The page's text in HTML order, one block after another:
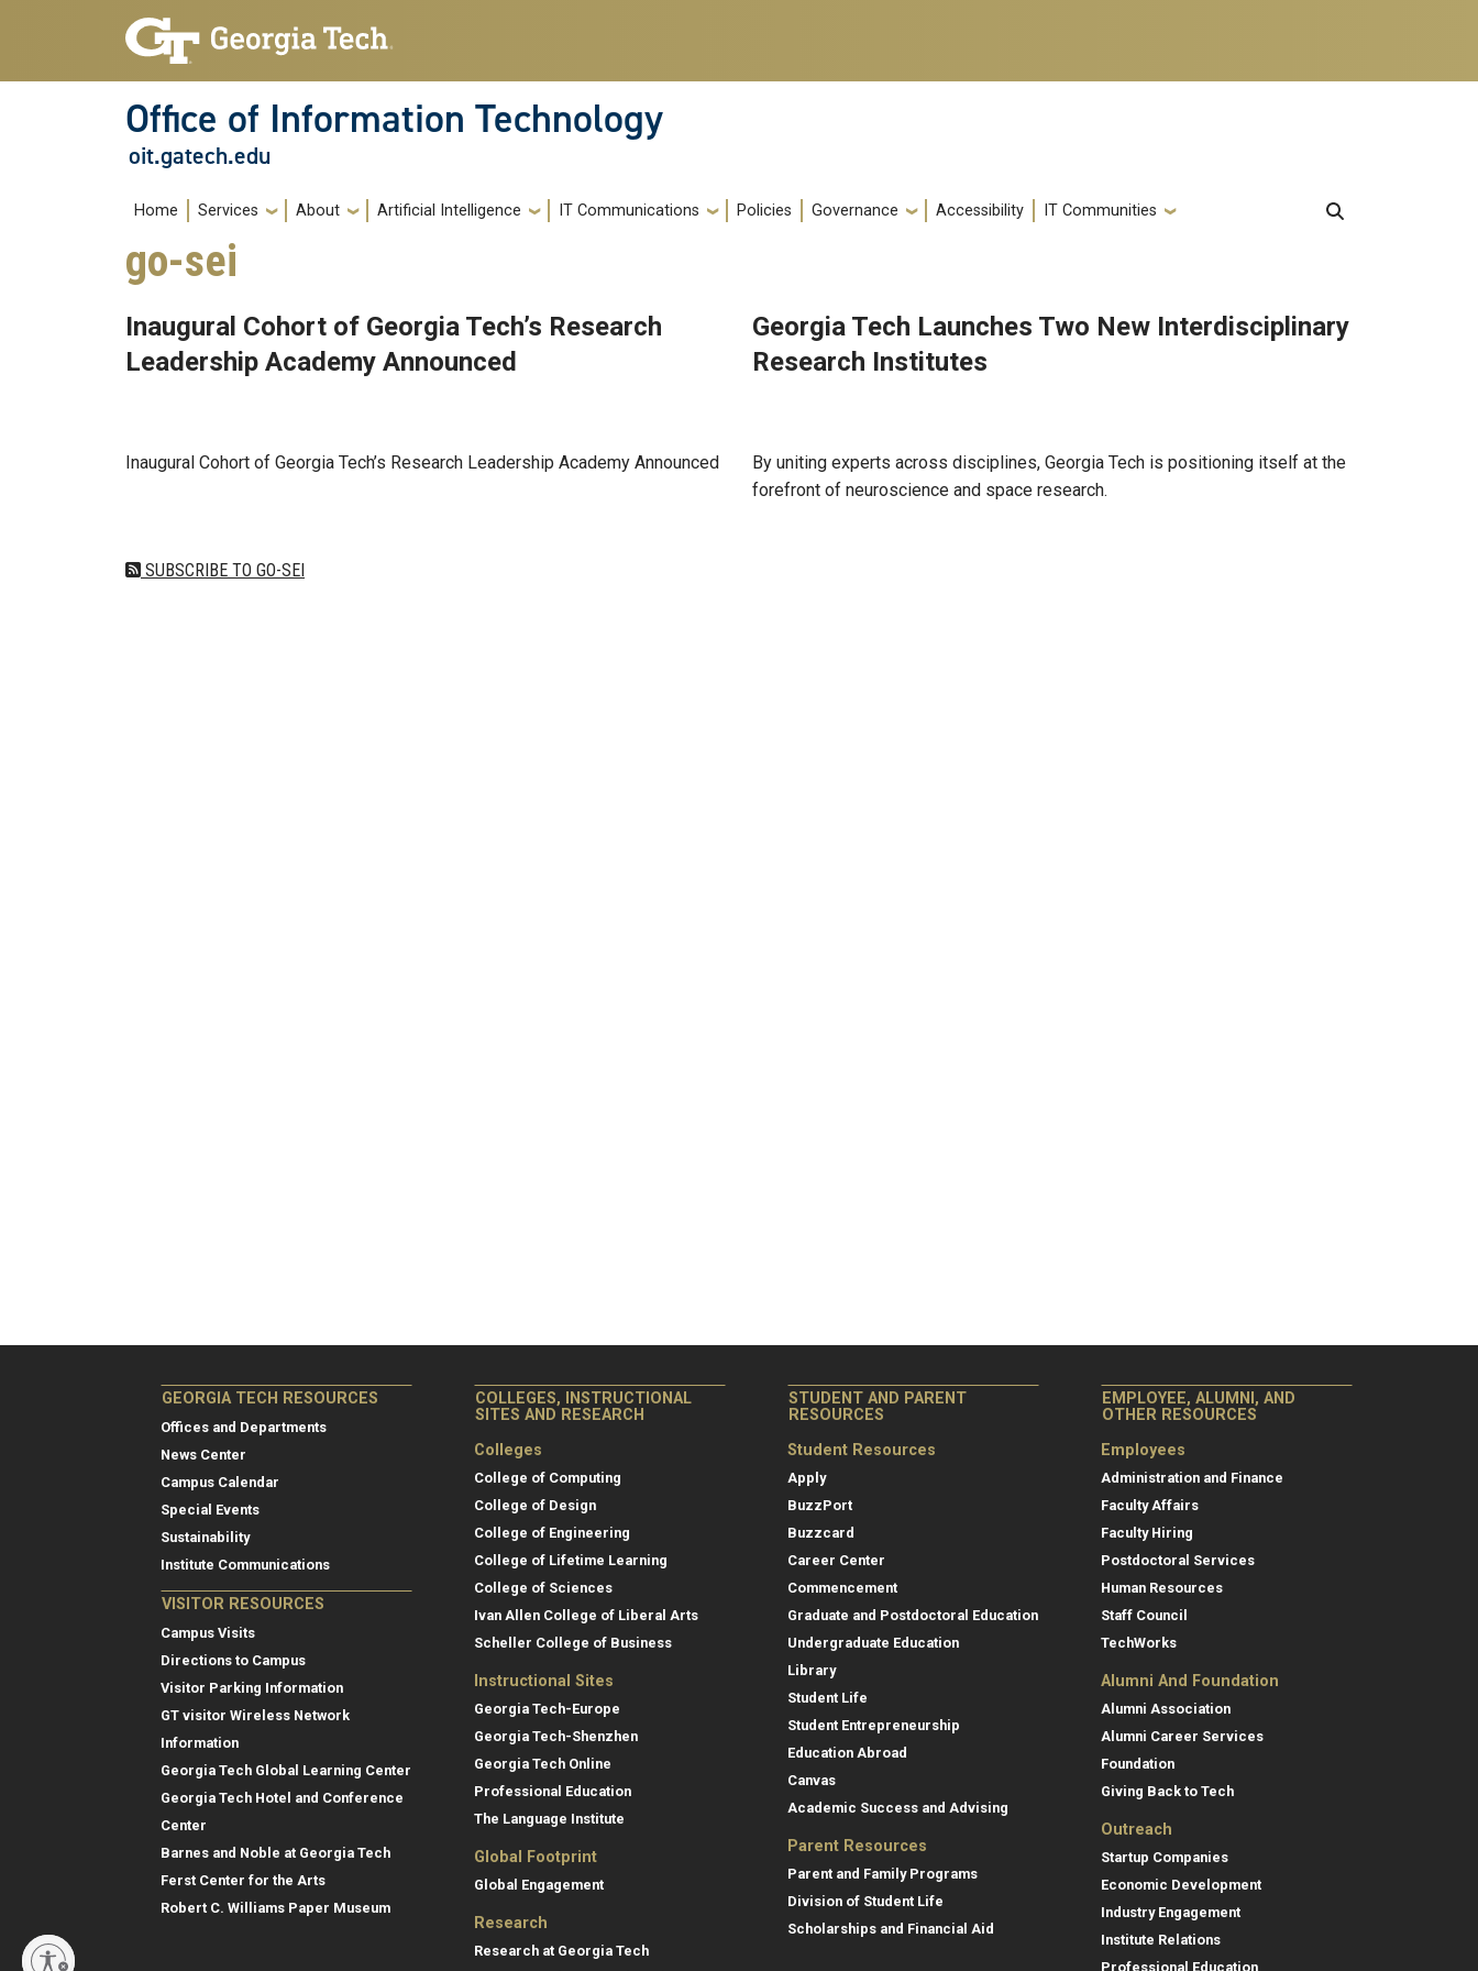
Skip to main navigation
Skip to main content
Office of Information Technology
oit.gatech.edu
Main navigation
Home Services About Artificial Intelligence IT Communications Policies Governance Accessibility IT Communities
go-sei
Inaugural Cohort of Georgia Tech’s Research
Leadership Academy Announced
Inaugural Cohort of Georgia Tech’s Research Leadership Academy Announced
Georgia Tech Launches Two New Interdisciplinary
Research Institutes
By uniting experts across disciplines, Georgia Tech is positioning itself at the
forefront of neuroscience and space research.
SUBSCRIBE TO GO-SEI
GEORGIA TECH RESOURCES
Offices and Departments
News Center
Campus Calendar
Special Events
Sustainability
Institute Communications
VISITOR RESOURCES
Campus Visits
Directions to Campus
Visitor Parking Information
GT visitor Wireless Network
Information
Georgia Tech Global Learning Center
Georgia Tech Hotel and Conference
Center
Barnes and Noble at Georgia Tech
Ferst Center for the Arts
Robert C. Williams Paper Museum
COLLEGES, INSTRUCTIONAL
SITES AND RESEARCH
Colleges
College of Computing
College of Design
College of Engineering
College of Lifetime Learning
College of Sciences
Ivan Allen College of Liberal Arts
Scheller College of Business
Instructional Sites
Georgia Tech-Europe
Georgia Tech-Shenzhen
Georgia Tech Online
Professional Education
The Language Institute
Global Footprint
Global Engagement
Research
Research at Georgia Tech
STUDENT AND PARENT
RESOURCES
Student Resources
Apply
BuzzPort
Buzzcard
Career Center
Commencement
Graduate and Postdoctoral Education
Undergraduate Education
Library
Student Life
Student Entrepreneurship
Education Abroad
Canvas
Academic Success and Advising
Parent Resources
Parent and Family Programs
Division of Student Life
Scholarships and Financial Aid
EMPLOYEE, ALUMNI, AND
OTHER RESOURCES
Employees
Administration and Finance
Faculty Affairs
Faculty Hiring
Postdoctoral Services
Human Resources
Staff Council
TechWorks
Alumni And Foundation
Alumni Association
Alumni Career Services
Foundation
Giving Back to Tech
Outreach
Startup Companies
Economic Development
Industry Engagement
Institute Relations
Professional Education